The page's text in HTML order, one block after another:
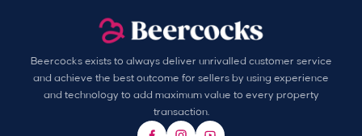
Beercocks exists to always deliver unrivalled customer service
and achieve the best outcome for sellers by using experience
and technology to add maximum value to every property
transaction.